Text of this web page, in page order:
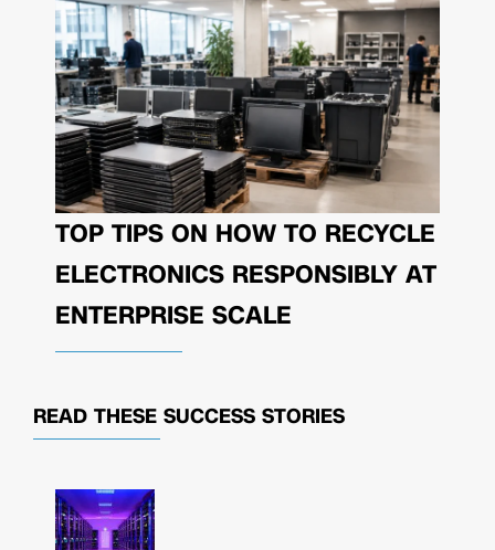
TOP TIPS ON HOW TO RECYCLE
ELECTRONICS RESPONSIBLY AT
ENTERPRISE SCALE
READ THESE SUCCESS STORIES